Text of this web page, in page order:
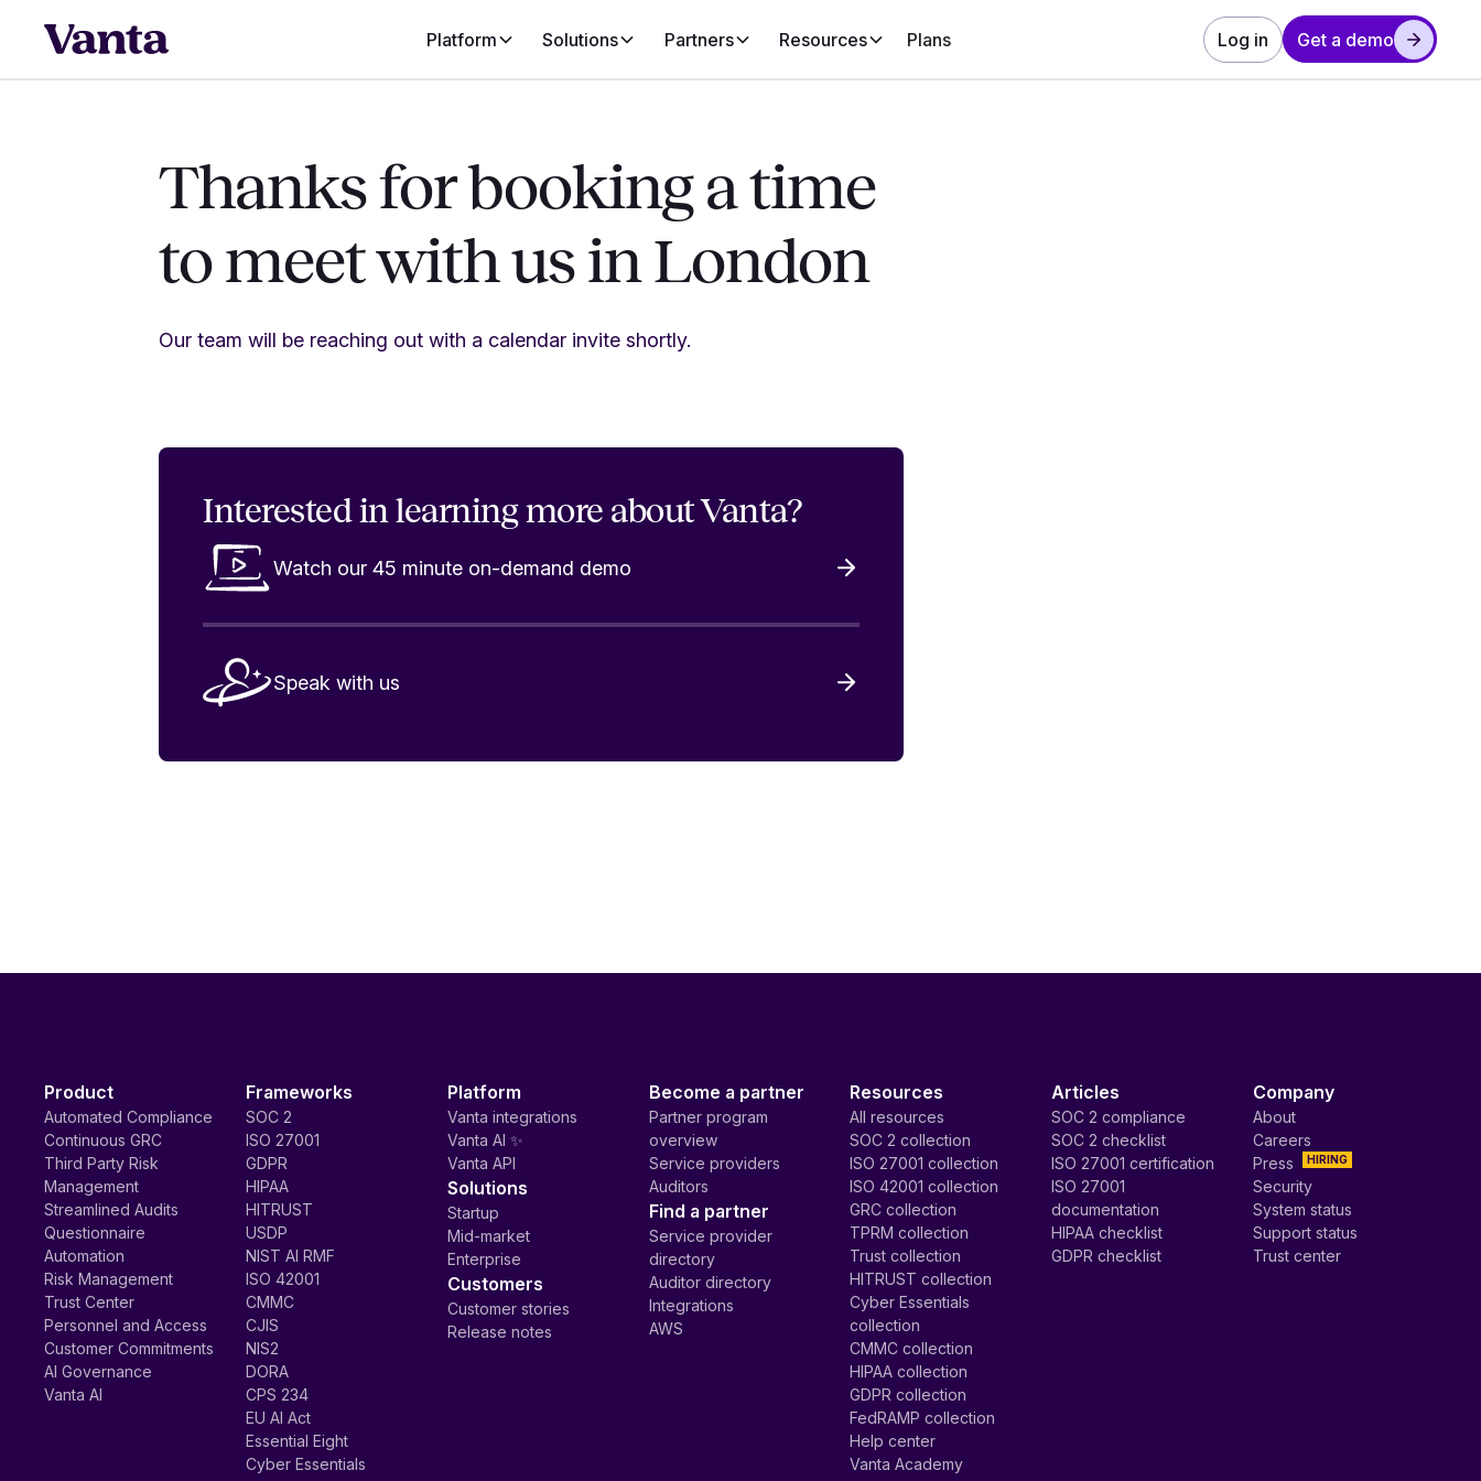
Platform Solutions Partners Resources Plans Log in Get a demo
Thanks for booking a time
to meet with us in London
Our team will be reaching out with a calendar invite shortly.
Interested in learning more about Vanta?
Watch our 45 minute on-demand demo
Speak with us
Product
Automated Compliance
Continuous GRC
Third Party Risk
Management
Streamlined Audits
Questionnaire
Automation
Risk Management
Trust Center
Personnel and Access
Customer Commitments
AI Governance
Vanta AI
Frameworks
SOC 2
ISO 27001
GDPR
HIPAA
HITRUST
USDP
NIST AI RMF
ISO 42001
CMMC
CJIS
NIS2
DORA
CPS 234
EU AI Act
Essential Eight
Cyber Essentials
Platform
Vanta integrations
Vanta AI ✨
Vanta API
Solutions
Startup
Mid-market
Enterprise
Customers
Customer stories
Release notes
Become a partner
Partner program
overview
Service providers
Auditors
Find a partner
Service provider
directory
Auditor directory
Integrations
AWS
Resources
All resources
SOC 2 collection
ISO 27001 collection
ISO 42001 collection
GRC collection
TPRM collection
Trust collection
HITRUST collection
Cyber Essentials
collection
CMMC collection
HIPAA collection
GDPR collection
FedRAMP collection
Help center
Vanta Academy
Articles
SOC 2 compliance
SOC 2 checklist
ISO 27001 certification
ISO 27001
documentation
HIPAA checklist
GDPR checklist
Company
About
Careers
HIRING
Press
Security
System status
Support status
Trust center